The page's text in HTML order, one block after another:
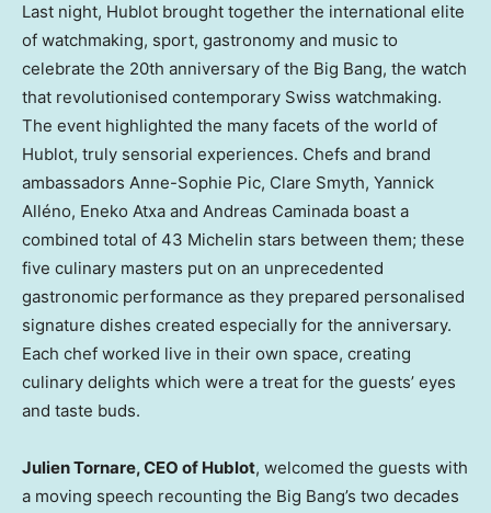
Last night, Hublot brought together the international elite
of watchmaking, sport, gastronomy and music to
celebrate the 20th anniversary of the Big Bang, the watch
that revolutionised contemporary Swiss watchmaking.
The event highlighted the many facets of the world of
Hublot, truly sensorial experiences. Chefs and brand
ambassadors Anne-Sophie Pic, Clare Smyth, Yannick
Alléno, Eneko Atxa and Andreas Caminada boast a
combined total of 43 Michelin stars between them; these
five culinary masters put on an unprecedented
gastronomic performance as they prepared personalised
signature dishes created especially for the anniversary.
Each chef worked live in their own space, creating
culinary delights which were a treat for the guests’ eyes
and taste buds.
Julien Tornare, CEO of Hublot, welcomed the guests with
a moving speech recounting the Big Bang’s two decades